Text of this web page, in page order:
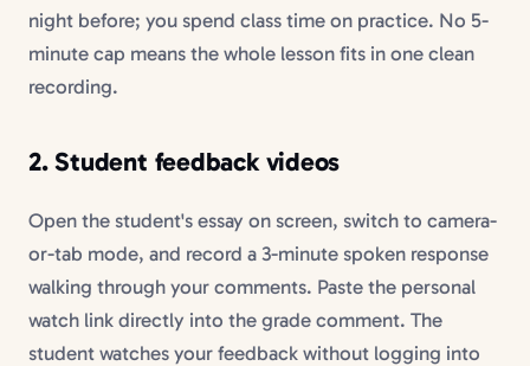
night before; you spend class time on practice. No 5-
minute cap means the whole lesson fits in one clean
recording.
2. Student feedback videos
Open the student's essay on screen, switch to camera-
or-tab mode, and record a 3-minute spoken response
walking through your comments. Paste the personal
watch link directly into the grade comment. The
student watches your feedback without logging into